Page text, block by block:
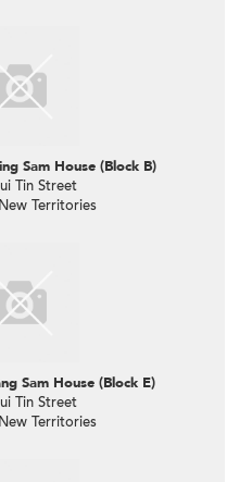
Sam House (Block B)
Tin Street
Territories
Sam House (Block E)
Tin Street
Territories